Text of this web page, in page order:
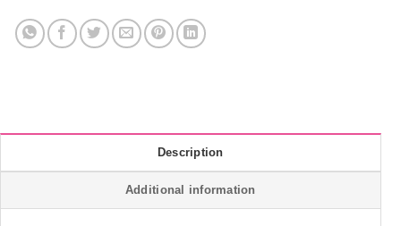
Description
Additional information